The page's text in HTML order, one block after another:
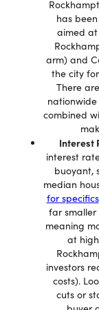
has
aimed
arm) and
the city
There
nationwide
combined
Interest
interest
buoyant,
median
for specifics
far smaller
meaning
at
investors
costs).
cuts or